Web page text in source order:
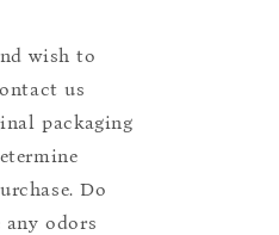
wish to
us
packaging
Do
any odors